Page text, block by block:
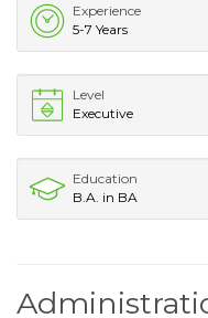
Experience
5-7 Years
Level
Executive
Education
B.A. in BA